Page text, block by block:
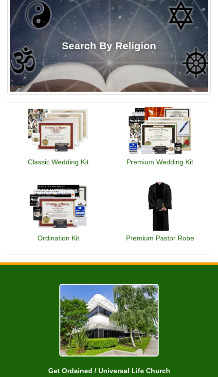
Search By Religion
Classic Wedding Kit Premium Wedding Kit
Ordination Kit Premium Pastor Robe
Get Ordained / Universal Life Church